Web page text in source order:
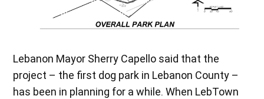
Lebanon Mayor Sherry Capello said that the
project – the first dog park in Lebanon County –
has been in planning for a while. When LebTown